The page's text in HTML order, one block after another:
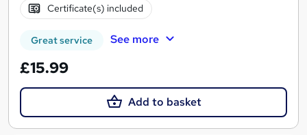
Certificate(s) included
Great service See more
£15.99
Add to basket